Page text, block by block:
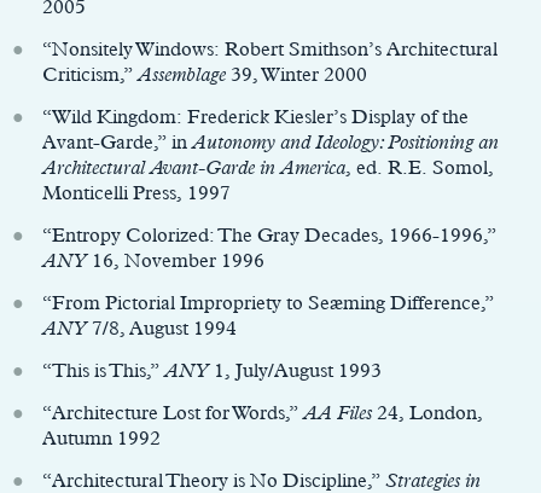
2005
“Nonsitely Windows: Robert Smithson’s Architectural
Criticism,”Assemblage 39, Winter 2000
“Wild Kingdom: Frederick Kiesler’s Display of the
Avant-Garde,” inAutonomy and Ideology: Positioning an
Architectural Avant-Garde in America, ed. R.E. Somol,
Monticelli Press, 1997
“Entropy Colorized: The Gray Decades, 1966-1996,”
ANY16, November 1996
“From Pictorial Impropriety to Seæming Difference,”
ANY7/8, August 1994
“This is This,”ANY1, July/August 1993
“Architecture Lost for Words,”AA Files 24, London,
Autumn 1992
“Architectural Theory is No Discipline,” Strategies in